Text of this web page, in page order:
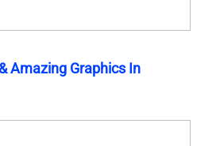
Amazing Graphics In